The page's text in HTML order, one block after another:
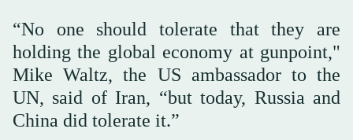
“No one should tolerate that they are
holding the global economy at gunpoint,"
Mike Waltz, the US ambassador to the
UN, said of Iran, “but today, Russia and
China did tolerate it.”